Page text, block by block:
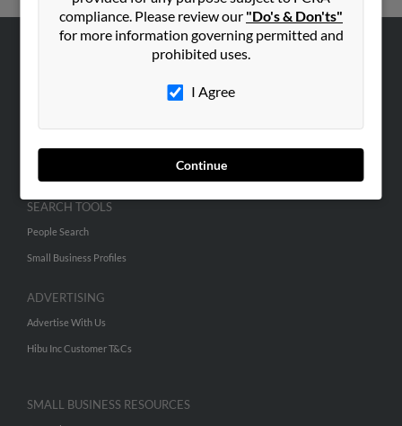
compliance. Please review our "Do's & Don'ts"
for more information governing permitted and
prohibited uses.
I Agree
Continue
SEARCH TOOLS
People Search
Small Business Profiles
ADVERTISING
Advertise With Us
Hibu Inc Customer T&Cs
SMALL BUSINESS RESOURCES